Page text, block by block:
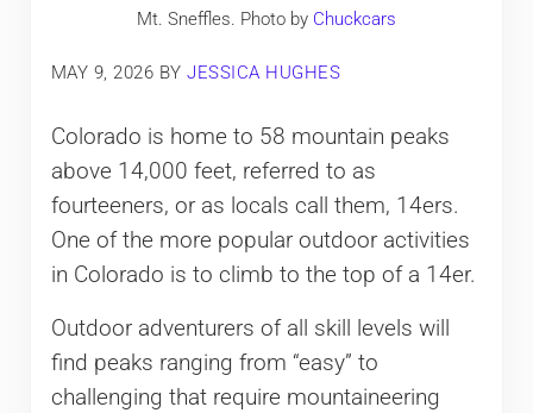
Mt. Sneffles. Photo by Chuckcars
MAY 9, 2026 BYJESSICA HUGHES
Colorado is home to 58 mountain peaks
above 14,000 feet, referred to as
fourteeners, or as locals call them, 14ers.
One of the more popular outdoor activities
in Colorado is to climb to the top of a 14er.
Outdoor adventurers of all skill levels will
find peaks ranging from “easy” to
challenging that require mountaineering